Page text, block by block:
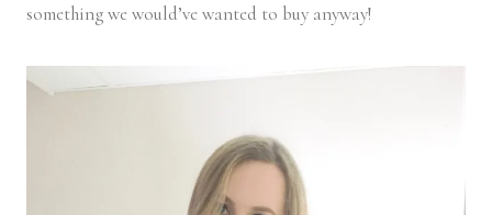
something we would’ve wanted to buy anyway!